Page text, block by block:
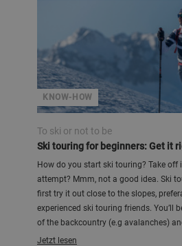
KNOW-HOW
To ski or not to be
Ski touring for beginners: Get it
How do you start ski touring? Take
attempt? Mmm, not a good idea. Ski
first try it out close to the slopes,
experienced ski touring friends. You’ll
of the backcountry (e.g avalanches)
Jetzt lesen